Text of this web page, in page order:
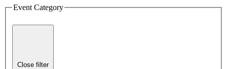
Event Category
Close filter